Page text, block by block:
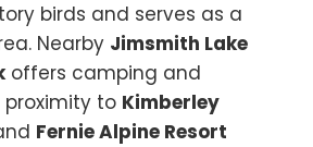
birds and serves as a
Nearby Jimsmith Lake
offers camping and
proximity to Kimberley
Fernie Alpine Resort